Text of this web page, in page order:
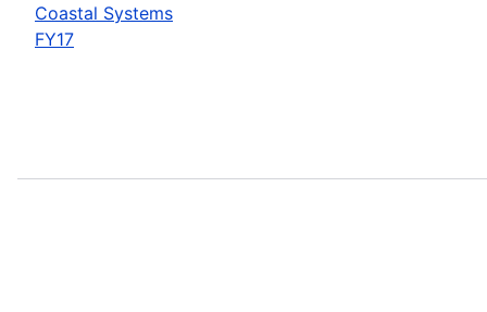
Coastal Systems
FY17